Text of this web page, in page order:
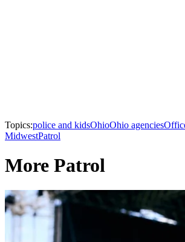
Topics:police and kidsOhioOhio agencies
MidwestPatrol
More Patrol